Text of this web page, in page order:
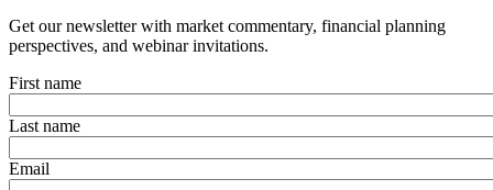
Get our newsletter with market commentary, financial planning
perspectives, and webinar invitations.
First name
Last name
Email